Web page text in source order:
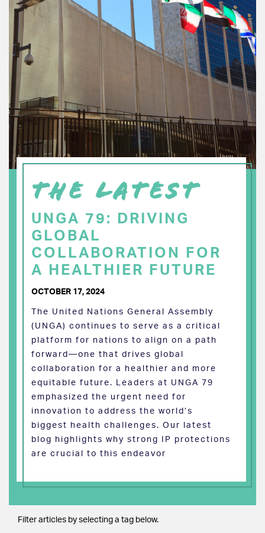
THE LATEST
UNGA 79: DRIVING
GLOBAL
COLLABORATION FOR
A HEALTHIER FUTURE
OCTOBER 17, 2024
The United Nations General Assembly
(UNGA) continues to serve as a critical
platform for nations to align on a path
forward—one that drives global
collaboration for a healthier and more
equitable future. Leaders at UNGA 79
emphasized the urgent need for
innovation to address the world’s
biggest health challenges. Our latest
blog highlights why strong IP protections
are crucial to this endeavor
Filter articles by selecting a tag below.